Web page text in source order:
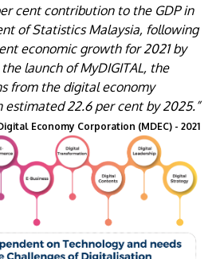
cent contribution to the GDP in
of Statistics Malaysia, following
economic growth for 2021 by
launch of MyDIGITAL, the
from the digital economy
estimated 22.6 per cent by 2025.”
Economy Corporation (MDEC) - 2021